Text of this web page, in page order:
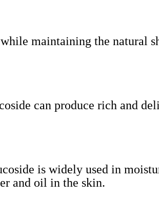
maintaining the natural
can produce rich and
is widely used in
and oil in the skin.